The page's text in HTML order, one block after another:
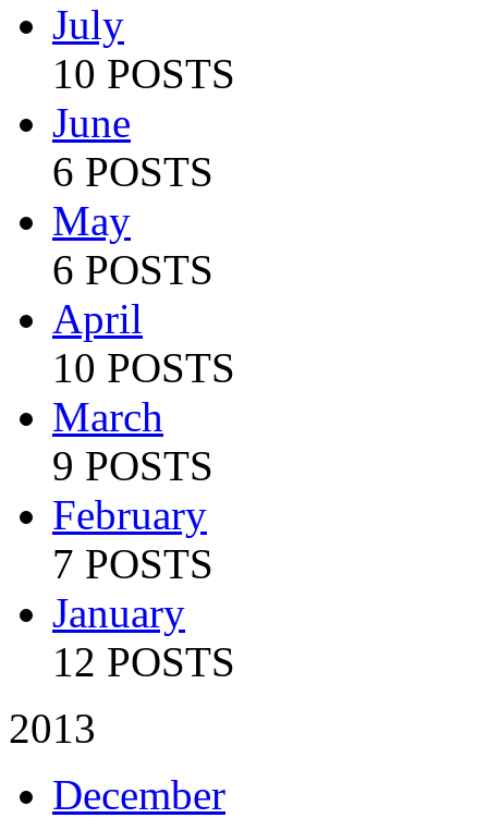
July
10 POSTS
June
6 POSTS
May
6 POSTS
April
10 POSTS
March
9 POSTS
February
7 POSTS
January
12 POSTS
2013
December